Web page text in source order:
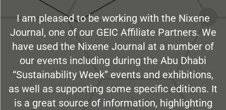
I am pleased to be working with the Nixene
Journal, one of our GEIC Affiliate Partners. We
have used the Nixene Journal at a number of
our events including during the Abu Dhabi
“Sustainability Week” events and exhibitions,
as well as supporting some specific editions. It
is a great source of information, highlighting